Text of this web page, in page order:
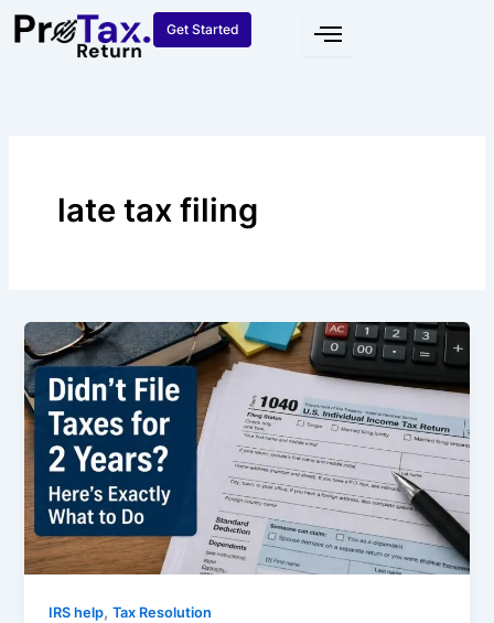
Skip
Get Started
late tax filing
IRS help,Tax Resolution